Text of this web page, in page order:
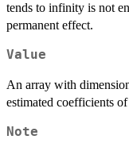
tends to infinity is not
permanent effect.
Value
An array with
estimated coefficients
Note